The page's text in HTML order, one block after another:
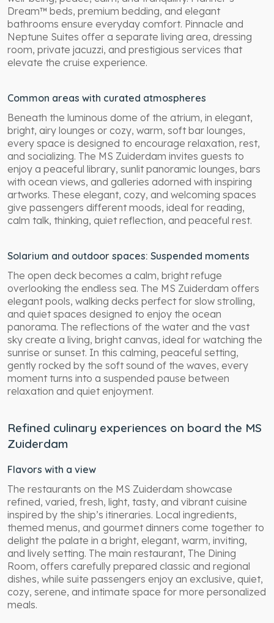
Dream™ beds, premium bedding, and elegant
bathrooms ensure everyday comfort. Pinnacle and
Neptune Suites offer a separate living area, dressing
room, private jacuzzi, and prestigious services that
elevate the cruise experience.
Common areas with curated atmospheres
Beneath the luminous dome of the atrium, in elegant,
bright, airy lounges or cozy, warm, soft bar lounges,
every space is designed to encourage relaxation, rest,
and socializing. The MS Zuiderdam invites guests to
enjoy a peaceful library, sunlit panoramic lounges, bars
with ocean views, and galleries adorned with inspiring
artworks. These elegant, cozy, and welcoming spaces
give passengers different moods, ideal for reading,
calm talk, thinking, quiet reflection, and peaceful rest.
Solarium and outdoor spaces: Suspended moments
The open deck becomes a calm, bright refuge
overlooking the endless sea. The MS Zuiderdam offers
elegant pools, walking decks perfect for slow strolling,
and quiet spaces designed to enjoy the ocean
panorama. The reflections of the water and the vast
sky create a living, bright canvas, ideal for watching the
sunrise or sunset. In this calming, peaceful setting,
gently rocked by the soft sound of the waves, every
moment turns into a suspended pause between
relaxation and quiet enjoyment.
Refined culinary experiences on board the MS
Zuiderdam
Flavors with a view
The restaurants on the MS Zuiderdam showcase
refined, varied, fresh, light, tasty, and vibrant cuisine
inspired by the ship’s itineraries. Local ingredients,
themed menus, and gourmet dinners come together to
delight the palate in a bright, elegant, warm, inviting,
and lively setting. The main restaurant, The Dining
Room, offers carefully prepared classic and regional
dishes, while suite passengers enjoy an exclusive, quiet,
cozy, serene, and intimate space for more personalized
meals.